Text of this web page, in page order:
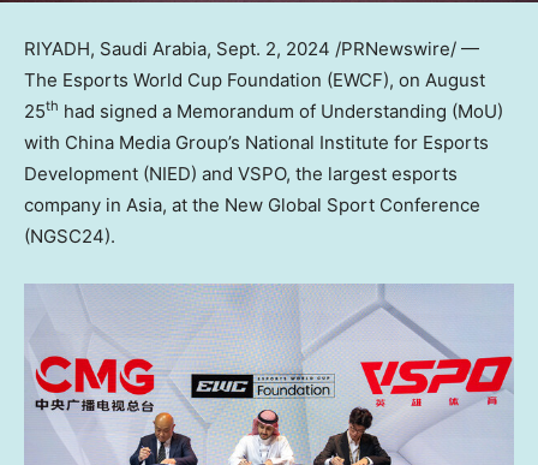
RIYADH, Saudi Arabia, Sept. 2, 2024 /PRNewswire/ —
The Esports World Cup Foundation (EWCF), on August
25th had signed a Memorandum of Understanding (MoU)
with China Media Group’s National Institute for Esports
Development (NIED) and VSPO, the largest esports
company in Asia, at the New Global Sport Conference
(NGSC24).